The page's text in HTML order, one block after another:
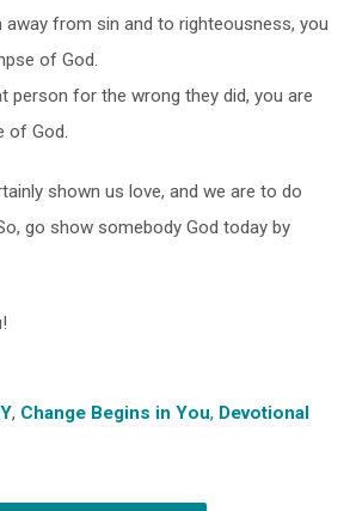
away from sin and to righteousness, you
of God.
person for the wrong they did, you are
of God.
shown us love, and we are to do
go show somebody God today by
, Change Begins in You, Devotional